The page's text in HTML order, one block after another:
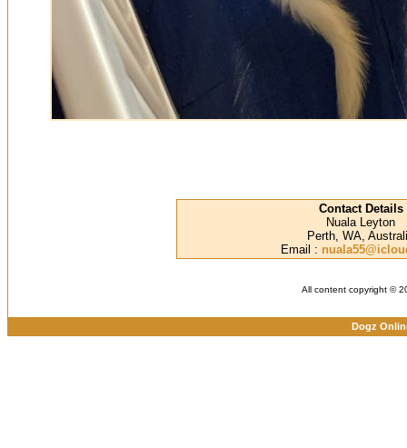
Contact Details
Nuala Leyton
Perth, WA,
Email :
All content copyright ©
Dogz